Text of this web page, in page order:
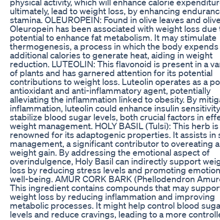
ultimately, lead to weight loss, by enhancing
stamina. OLEUROPEIN: Found in olive leaves and
Oleuropein has been associated with weight loss due
potential to enhance fat metabolism. It may stimulate
thermogenesis, a process in which the body expends
additional calories to generate heat, aiding in weight
reduction. LUTEOLIN: This flavonoid is present in a
of plants and has garnered attention for its potential
contributions to weight loss. Luteolin operates as a
antioxidant and anti-inflammatory agent, potentially
alleviating the inflammation linked to obesity. By
inflammation, luteolin could enhance insulin
stabilize blood sugar levels, both crucial factors in
weight management. HOLY BASIL (Tulsi): This herb is
renowned for its adaptogenic properties. It assists in
management, a significant contributor to overeating
weight gain. By addressing the emotional aspect of
overindulgence, Holy Basil can indirectly support
loss by reducing stress levels and promoting
well-being. AMUR CORK BARK (Phellodendron
This ingredient contains compounds that may
weight loss by reducing inflammation and improving
metabolic processes. It might help control blood
levels and reduce cravings, leading to a more